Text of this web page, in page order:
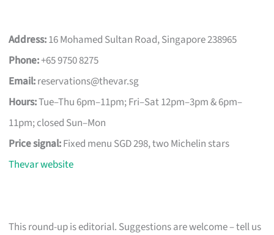
Address:16 Mohamed Sultan Road, Singapore 238965
Phone:+65 9750 8275
Email:reservations@thevar.sg
Hours:Tue–Thu 6pm–11pm; Fri–Sat 12pm–3pm & 6pm–
11pm; closed Sun–Mon
Price signal:Fixed menu SGD 298, two Michelin stars
Thevar website
This round-up is editorial. Suggestions are welcome – tell us